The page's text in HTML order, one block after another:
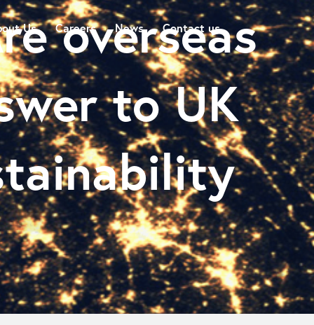
Us Careers News Contact us
overseas
to UK